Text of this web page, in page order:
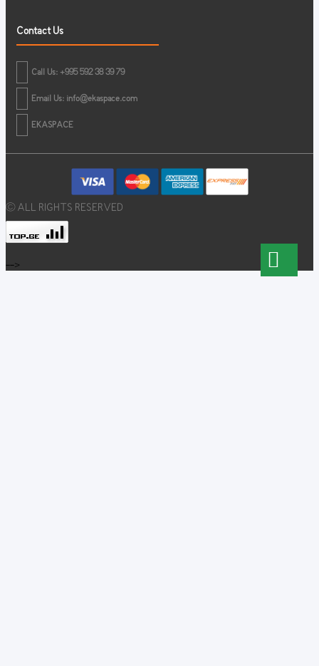
Contact Us
Call Us: +995 592 38 39 79
Email Us: info@ekaspace.com
EKASPACE
© ALL RIGHTS RESERVED
-->